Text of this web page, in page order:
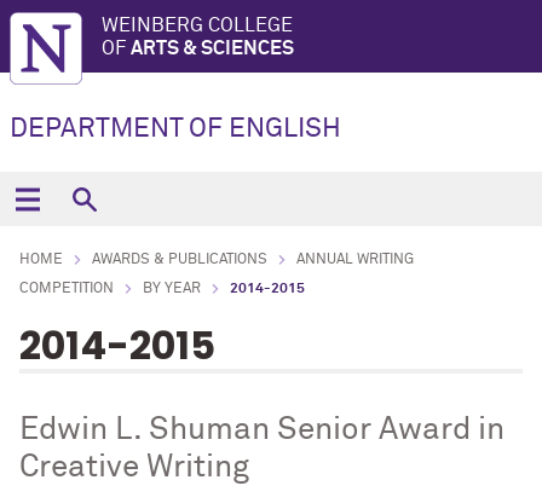
WEINBERG COLLEGE
OF ARTS & SCIENCES
DEPARTMENT OF ENGLISH
HOME AWARDS & PUBLICATIONS
ANNUAL WRITING
COMPETITION
BY YEAR 2014-2015
2014-2015
Edwin L. Shuman Senior Award in
Creative Writing